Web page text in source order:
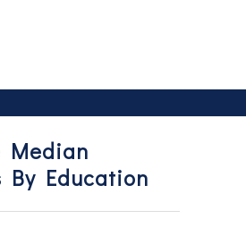
Median
By Education